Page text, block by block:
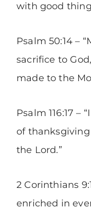
with good
Psalm 50:14 –
sacrifice to
made to the
Psalm 116:17 –
of
the Lord.”
2 Corinthians
enriched in